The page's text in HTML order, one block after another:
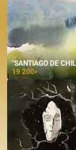
"SANTIAGO DE
19 200₽